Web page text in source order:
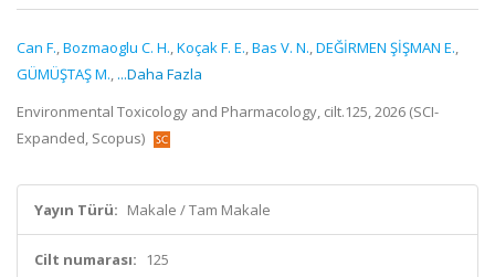
Can F.,Bozmaoglu C. H.,Koçak F. E.,Bas V. N.,DEĞİRMEN ŞİŞMAN E.,
GÜMÜŞTAŞ M., ...Daha Fazla
Environmental Toxicology and Pharmacology, cilt.125, 2026 (SCI-
Expanded, Scopus)
Yayın Türü: Makale / Tam Makale
Cilt numarası: 125